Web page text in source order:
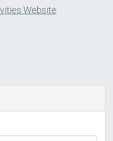
Website